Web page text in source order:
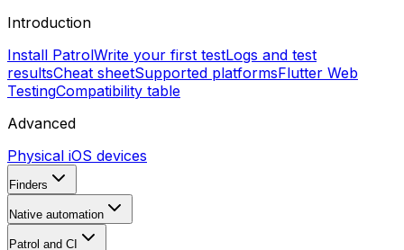
Introduction
Install PatrolWrite your first testLogs and test
resultsCheat sheetSupported platformsFlutter Web
TestingCompatibility table
Advanced
Physical iOS devices
Finders
Native automation
Patrol and CI